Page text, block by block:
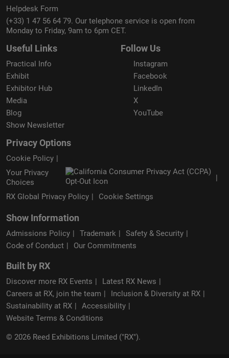
Helpdesk Form
(+33) 1 47 56 64 79. Our telephone service is open from
Monday to Friday, 9am to 6pm CET.
Useful Links
Practical Info
Exhibit
Exhibitor Hub
Media
Blog
Show Newsletter
Follow Us
Instagram
Facebook
LinkedIn
X
YouTube
Privacy Options
Cookie Policy
Your Privacy
Choices
RX Global Privacy Policy
Cookie Settings
Show Information
Admissions Policy Trademark
Safety & Security
Code of Conduct
Our Commitments
Built by RX
Discover more RX Events
Latest RX News
Careers at RX, join the team
Inclusion & Diversity at RX
Sustainability at RX
Accessibility
Website Terms & Conditions
© 2026 Reed Exhibitions Limited ("RX").